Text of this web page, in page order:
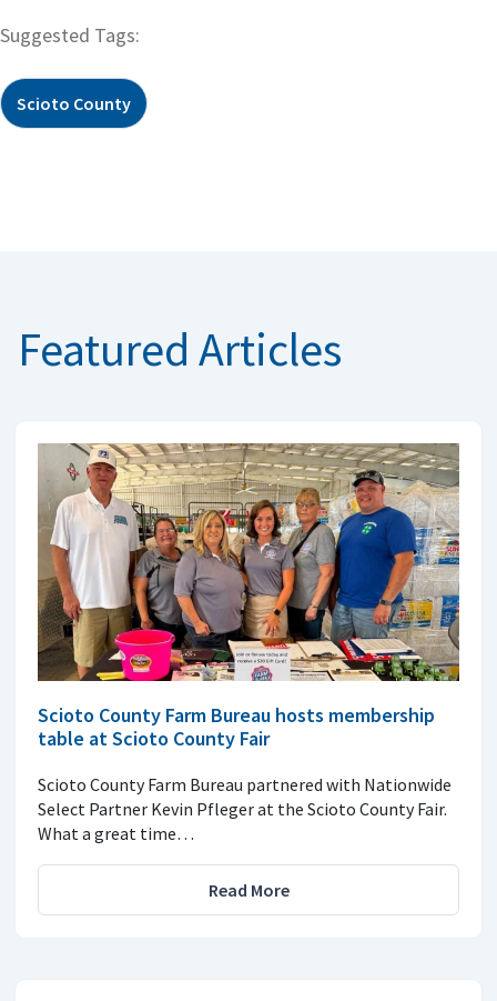
Suggested Tags:
Scioto County
Featured Articles
Scioto County Farm Bureau hosts membership
table at Scioto County Fair
Scioto County Farm Bureau partnered with Nationwide
Select Partner Kevin Pfleger at the Scioto County Fair.
What a great time…
Read More